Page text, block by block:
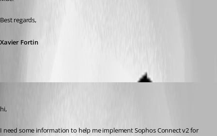
Best regards,
Xavier Fortin
hi,
I need some information to help me implement Sophos Connect v2 for